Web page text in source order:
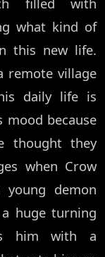
what kind of
this new life.
remote village
daily life is
mood because
thought they
when Crow
demon
huge turning
him with a